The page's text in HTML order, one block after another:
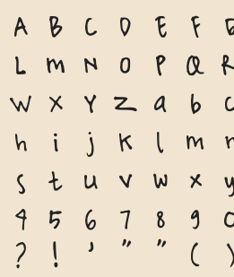
A B C D E F
L M N O P Q
W X Y Z a b
h
i j k l m
s
t u v w x
4
5 6 7 8 9
?
! ' " " ( )